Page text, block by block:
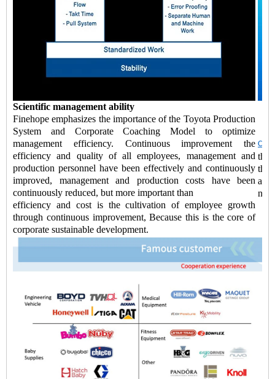
Scientific management ability
Finehope emphasizes the importance of the Toyota Production
System and Corporate Coaching Model to optimize
management efficiency. Continuous improvement the
efficiency and quality of all employees, management and
production personnel have been effectively and continuously
improved, management and production costs have been
continuously reduced, but more important than
efficiency and cost is the cultivation of employee growth
through continuous improvement, Because this is the core of
corporate sustainable development.
the
the